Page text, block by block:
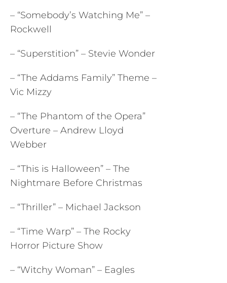
– “Somebody’s Watching Me” –
Rockwell
– “Superstition” – Stevie Wonder
– “The Addams Family” Theme –
Vic Mizzy
– “The Phantom of the Opera”
Overture – Andrew Lloyd
Webber
– “This is Halloween” – The
Nightmare Before Christmas
– “Thriller” – Michael Jackson
– “Time Warp” – The Rocky
Horror Picture Show
– “Witchy Woman” – Eagles